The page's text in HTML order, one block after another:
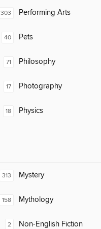
303 Performing Arts
40 Pets
71 Philosophy
17 Photography
18 Physics
313 Mystery
158 Mythology
2 Non-English Fiction